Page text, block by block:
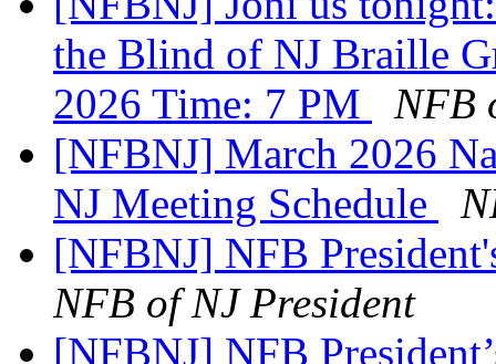
the Blind of NJ Braille
2026 Time: 7 PM
NFB
[NFBNJ] March 2026
NJ Meeting Schedule
[NFBNJ] NFB
NFB of NJ President
[NFBNJ] NFB